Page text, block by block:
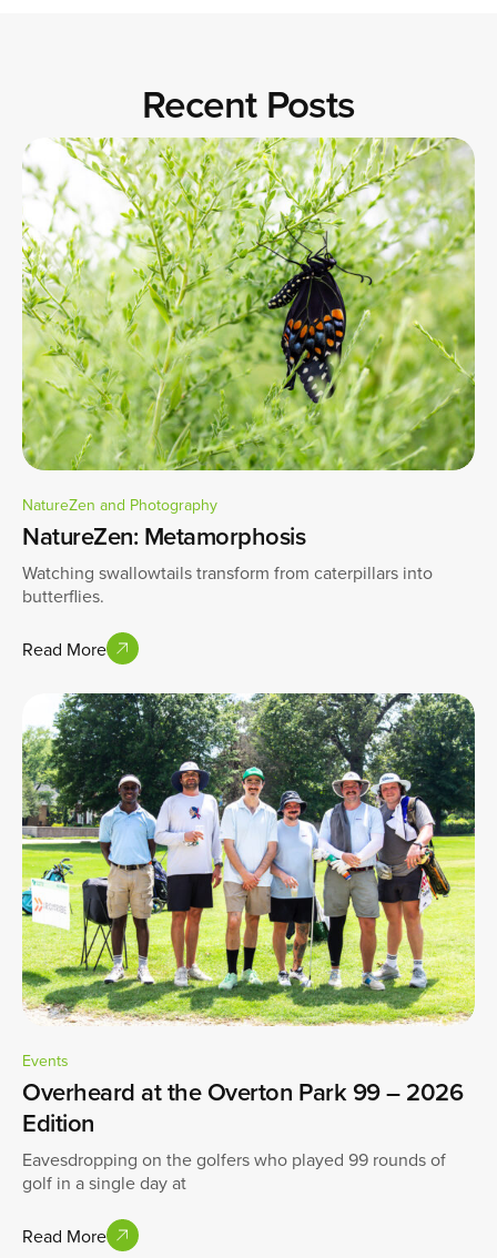
Recent Posts
NatureZen and Photography
NatureZen: Metamorphosis
Watching swallowtails transform from caterpillars into
butterflies.
Read More
Events
Overheard at the Overton Park 99 – 2026
Edition
Eavesdropping on the golfers who played 99 rounds of
golf in a single day at
Read More